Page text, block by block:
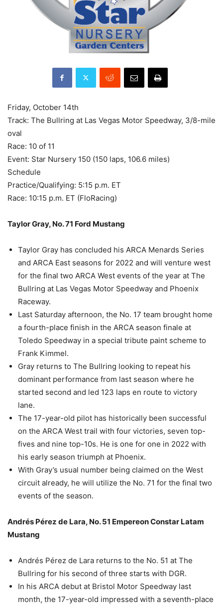
Friday, October 14th
Track: The Bullring at Las Vegas Motor Speedway, 3/8-mile
oval
Race: 10 of 11
Event: Star Nursery 150 (150 laps, 106.6 miles)
Schedule
Practice/Qualifying: 5:15 p.m. ET
Race: 10:15 p.m. ET (FloRacing)
Taylor Gray, No. 71 Ford Mustang
Taylor Gray has concluded his ARCA Menards Series
and ARCA East seasons for 2022 and will venture west
for the final two ARCA West events of the year at The
Bullring at Las Vegas Motor Speedway and Phoenix
Raceway.
Last Saturday afternoon, the No. 17 team brought home
a fourth-place finish in the ARCA season finale at
Toledo Speedway in a special tribute paint scheme to
Frank Kimmel.
Gray returns to The Bullring looking to repeat his
dominant performance from last season where he
started second and led 123 laps en route to victory
lane.
The 17-year-old pilot has historically been successful
on the ARCA West trail with four victories, seven top-
fives and nine top-10s. He is one for one in 2022 with
his early season triumph at Phoenix.
With Gray’s usual number being claimed on the West
circuit already, he will utilize the No. 71 for the final two
events of the season.
Andrés Pérez de Lara, No. 51 Empereon Constar Latam
Mustang
Andrés Pérez de Lara returns to the No. 51 at The
Bullring for his second of three starts with DGR.
In his ARCA debut at Bristol Motor Speedway last
month, the 17-year-old impressed with a seventh-place